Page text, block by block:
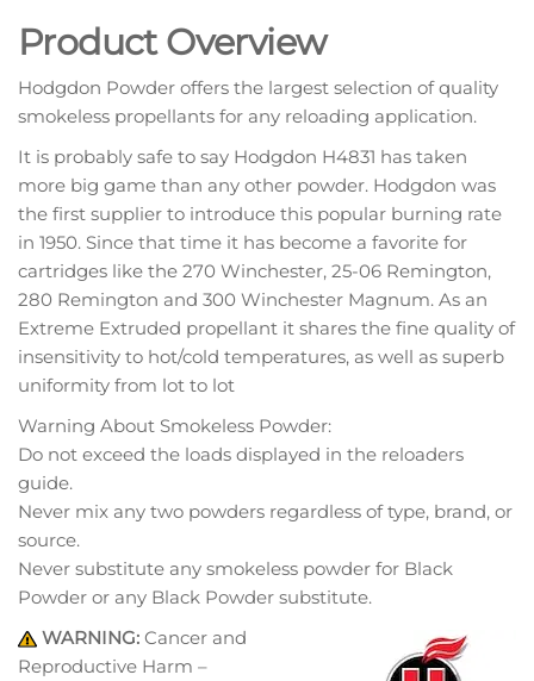
Product Overview
Hodgdon Powder offers the largest selection of quality
smokeless propellants for any reloading application.
It is probably safe to say Hodgdon H4831 has taken
more big game than any other powder. Hodgdon was
the first supplier to introduce this popular burning rate
in 1950. Since that time it has become a favorite for
cartridges like the 270 Winchester, 25-06 Remington,
280 Remington and 300 Winchester Magnum. As an
Extreme Extruded propellant it shares the fine quality of
insensitivity to hot/cold temperatures, as well as superb
uniformity from lot to lot
Warning About Smokeless Powder:
Do not exceed the loads displayed in the reloaders
guide.
Never mix any two powders regardless of type, brand, or
source.
Never substitute any smokeless powder for Black
Powder or any Black Powder substitute.
WARNING: Cancer and
Reproductive Harm –